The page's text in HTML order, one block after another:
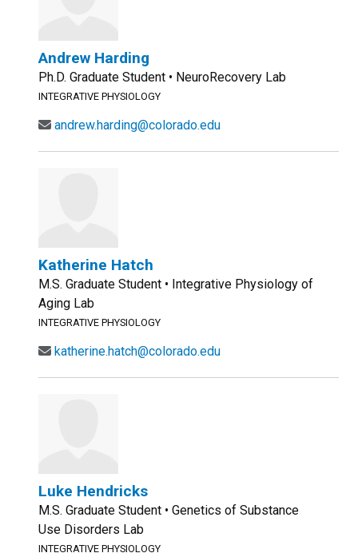
Andrew Harding
Ph.D. Graduate Student • NeuroRecovery Lab
INTEGRATIVE PHYSIOLOGY
andrew.harding@colorado.edu
Katherine Hatch
M.S. Graduate Student • Integrative Physiology of
Aging Lab
INTEGRATIVE PHYSIOLOGY
katherine.hatch@colorado.edu
Luke Hendricks
M.S. Graduate Student • Genetics of Substance
Use Disorders Lab
INTEGRATIVE PHYSIOLOGY